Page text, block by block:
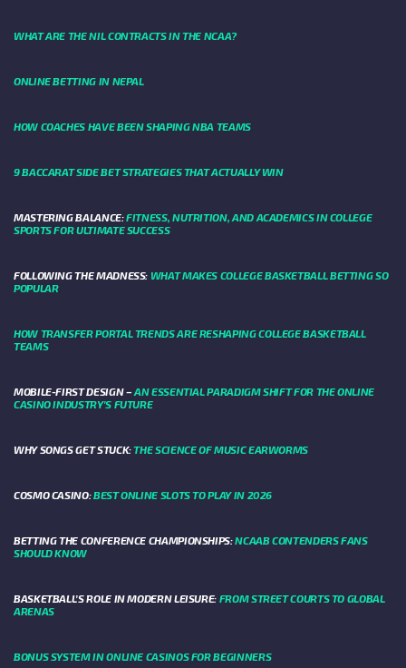
WHAT ARE THE NIL CONTRACTS IN THE NCAA?
ONLINE BETTING IN NEPAL
HOW COACHES HAVE BEEN SHAPING NBA TEAMS
9 BACCARAT SIDE BET STRATEGIES THAT ACTUALLY WIN
MASTERING BALANCE:FITNESS, NUTRITION, AND ACADEMICS IN COLLEGE
SPORTS FOR ULTIMATE SUCCESS
FOLLOWING THE MADNESS: WHAT MAKES COLLEGE BASKETBALL BETTING SO
POPULAR
HOW TRANSFER PORTAL TRENDS ARE RESHAPING COLLEGE BASKETBALL
TEAMS
MOBILE-FIRST DESIGN –AN ESSENTIAL PARADIGM SHIFT FOR THE ONLINE
CASINO INDUSTRY’S FUTURE
WHY SONGS GET STUCK:THE SCIENCE OF MUSIC EARWORMS
COSMO CASINO:BEST ONLINE SLOTS TO PLAY IN 2026
BETTING THE CONFERENCE CHAMPIONSHIPS:NCAAB CONTENDERS FANS
SHOULD KNOW
BASKETBALL’S ROLE IN MODERN LEISURE: FROM STREET COURTS TO GLOBAL
ARENAS
BONUS SYSTEM IN ONLINE CASINOS FOR BEGINNERS